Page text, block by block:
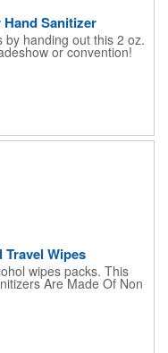
Sanitizer
by handing out this 2 oz.
or convention!
alcohol, disinfectant
to carry, compact bottle,
for sub-packing liquid
can be refillable and
prevents leakage,
as an empty bottle no
Wipes
wipes packs. This
Are Made Of Non
75 Alcohol Which Kills
Make Sure To Use
At Least 70 Alcohol.
Stay Safe And Healthy
Restaurant, Hotel, Bar,